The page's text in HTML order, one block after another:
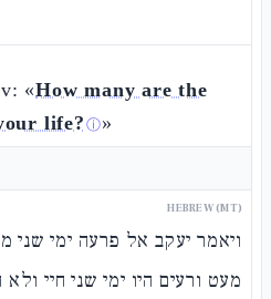
«How many are the
life? ⓘ»
HEBREW (MT)
ויאמר יעקב אל פרעה ימי שני
מעט ורעים היו ימי שני חיי